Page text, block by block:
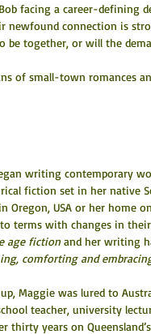
facing a career-defining
newfound connection is
be together, or will the
of small-town romances
writing contemporary
fiction set in her native
USA or her home
terms with changes in
age fiction and her writing
comforting and
Maggie was lured to
teacher, university
years on